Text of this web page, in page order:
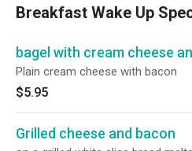
Breakfast Wake Up
bagel with cream cheese
Plain cream cheese with bacon
$5.95
Grilled cheese and bacon